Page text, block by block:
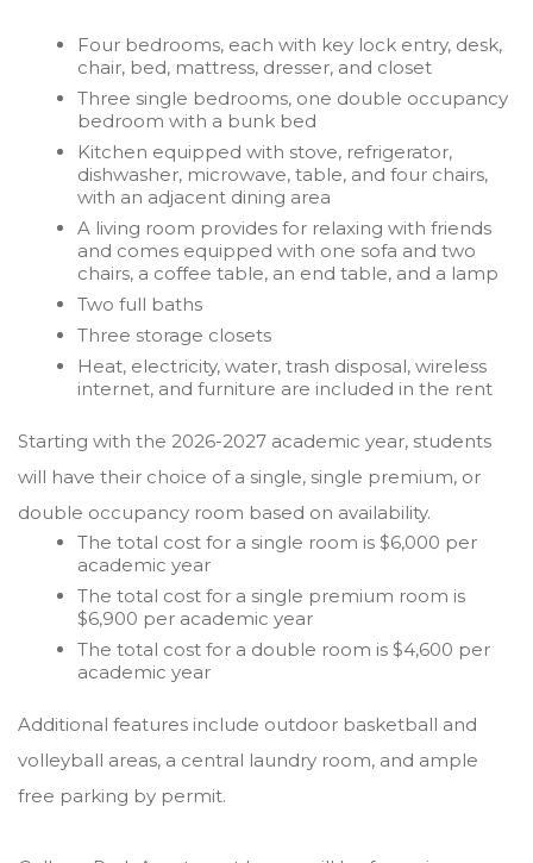
Four bedrooms, each with key lock entry, desk,
chair, bed, mattress, dresser, and closet
Three single bedrooms, one double occupancy
bedroom with a bunk bed
Kitchen equipped with stove, refrigerator,
dishwasher, microwave, table, and four chairs,
with an adjacent dining area
A living room provides for relaxing with friends
and comes equipped with one sofa and two
chairs, a coffee table, an end table, and a lamp
Two full baths
Three storage closets
Heat, electricity, water, trash disposal, wireless
internet, and furniture are included in the rent
Starting with the 2026-2027 academic year, students
will have their choice of a single, single premium, or
double occupancy room based on availability.
The total cost for a single room is $6,000 per
academic year
The total cost for a single premium room is
$6,900 per academic year
The total cost for a double room is $4,600 per
academic year
Additional features include outdoor basketball and
volleyball areas, a central laundry room, and ample
free parking by permit.